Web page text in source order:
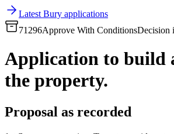
Latest Bury applications
71296Approve With ConditionsDecision
Application to build
the property.
Proposal as recorded